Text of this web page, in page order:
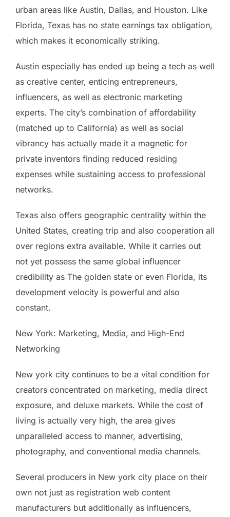
urban areas like Austin, Dallas, and Houston. Like
Florida, Texas has no state earnings tax obligation,
which makes it economically striking.
Austin especially has ended up being a tech as well
as creative center, enticing entrepreneurs,
influencers, as well as electronic marketing
experts. The city’s combination of affordability
(matched up to California) as well as social
vibrancy has actually made it a magnetic for
private inventors finding reduced residing
expenses while sustaining access to professional
networks.
Texas also offers geographic centrality within the
United States, creating trip and also cooperation all
over regions extra available. While it carries out
not yet possess the same global influencer
credibility as The golden state or even Florida, its
development velocity is powerful and also
constant.
New York: Marketing, Media, and High-End
Networking
New york city continues to be a vital condition for
creators concentrated on marketing, media direct
exposure, and deluxe markets. While the cost of
living is actually very high, the area gives
unparalleled access to manner, advertising,
photography, and conventional media channels.
Several producers in New york city place on their
own not just as registration web content
manufacturers but additionally as influencers,